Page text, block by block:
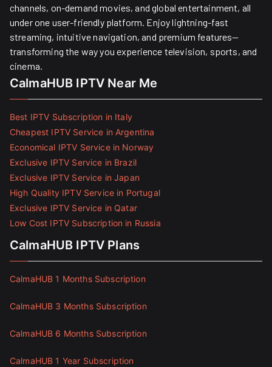
channels, on-demand movies, and global entertainment, all
under one user-friendly platform. Enjoy lightning-fast
streaming, intuitive navigation, and premium features—
transforming the way you experience television, sports, and
cinema.
CalmaHUB IPTV Near Me
Best IPTV Subscription in Italy
Cheapest IPTV Service in Argentina
Economical IPTV Service in Norway
Exclusive IPTV Service in Brazil
Exclusive IPTV Service in Japan
High Quality IPTV Service in Portugal
Exclusive IPTV Service in Qatar
Low Cost IPTV Subscription in Russia
CalmaHUB IPTV Plans
CalmaHUB 1 Months Subscription
CalmaHUB 3 Months Subscription
CalmaHUB 6 Months Subscription
CalmaHUB 1 Year Subscription